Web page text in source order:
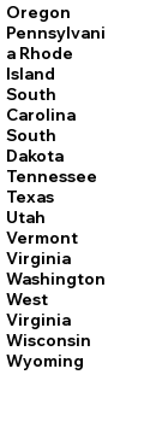
Oregon
Pennsylvani
a Rhode
Island
South
Carolina
South
Dakota
Tennessee
Texas
Utah
Vermont
Virginia
Washington
West
Virginia
Wisconsin
Wyoming